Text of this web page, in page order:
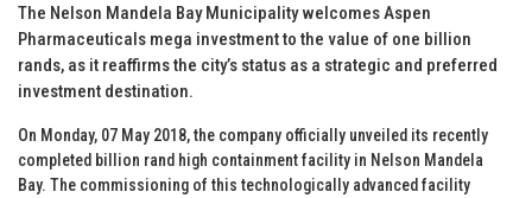
The Nelson Mandela Bay Municipality welcomes Aspen
Pharmaceuticals mega investment to the value of one billion
rands, as it reaffirms the city’s status as a strategic and preferred
investment destination.
On Monday, 07 May 2018, the company officially unveiled its recently
completed billion rand high containment facility in Nelson Mandela
Bay. The commissioning of this technologically advanced facility